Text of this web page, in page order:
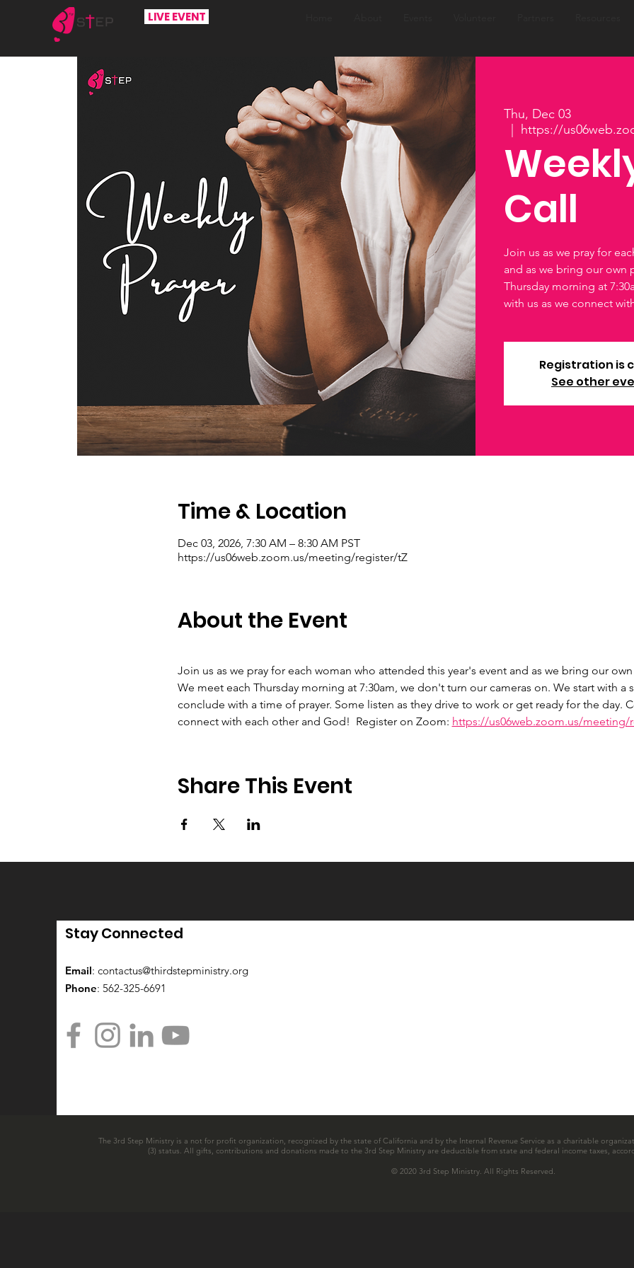
LIVE EVENT
Thu, Dec 03
https://
Call
Join us as we pray for
and as we bring our own
Thursday morning at
with us as we connect
Registration is
See other
Time & Location
Dec 03, 2026, 7:30 AM – 8:30 AM PST
https://us06web.zoom.us/meeting/register/tZ
About the Event
Join us as we pray for each woman who attended this year's event and as we bring our
We meet each Thursday morning at 7:30am, we don't turn our cameras on. We start with a
conclude with a time of prayer. Some listen as they drive to work or get ready for the day.
connect with each other and God!  Register on Zoom: https://us06web.zoom.us/meeting/
Share This Event
Stay Connected
Email: contactus@thirdstepministry.org
Phone: 562-325-6691
The 3rd Step Ministry is a not for profit organization, recognized by the state of California and by the Internal Revenue Service as a charitable
(3) status. All gifts, contributions and donations made to the 3rd Step Ministry are deductible from state and federal income taxes,
© 2020 3rd Step Ministry. All Rights Reserved.